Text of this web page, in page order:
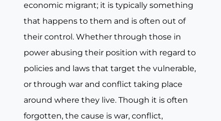
economic migrant; it is typically something
that happens to them and is often out of
their control. Whether through those in
power abusing their position with regard to
policies and laws that target the vulnerable,
or through war and conflict taking place
around where they live. Though it is often
forgotten, the cause is war, conflict,